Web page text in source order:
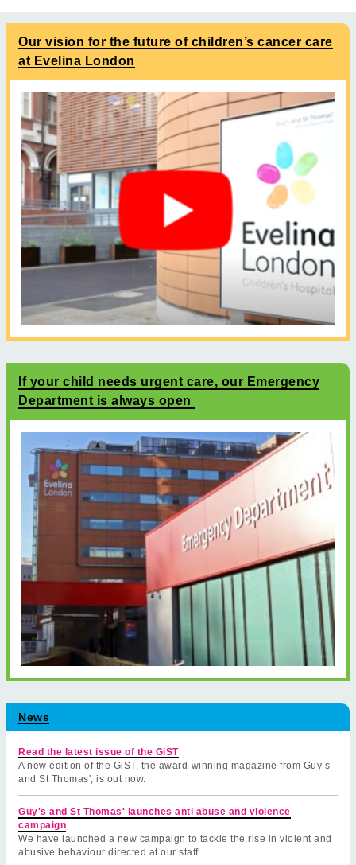
Our vision for the future of children’s cancer care
at Evelina London
If your child needs urgent care, our Emergency
Department is always open
News
Read the latest issue of the GiST
A new edition of the GiST, the award-winning magazine from Guy’s
and St Thomas', is out now.
Guy's and St Thomas' launches anti abuse and violence
campaign
We have launched a new campaign to tackle the rise in violent and
abusive behaviour directed at our staff.